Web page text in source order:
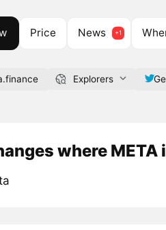
Price News
Explorers
where META